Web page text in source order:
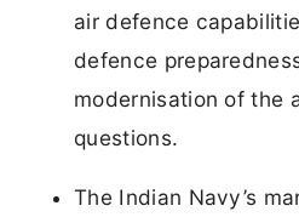
air defence
defence
modernisation of the
questions.
The Indian Navy’s